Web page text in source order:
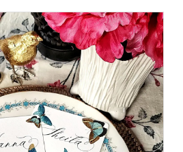
product
has
multiple
variants.
The
options